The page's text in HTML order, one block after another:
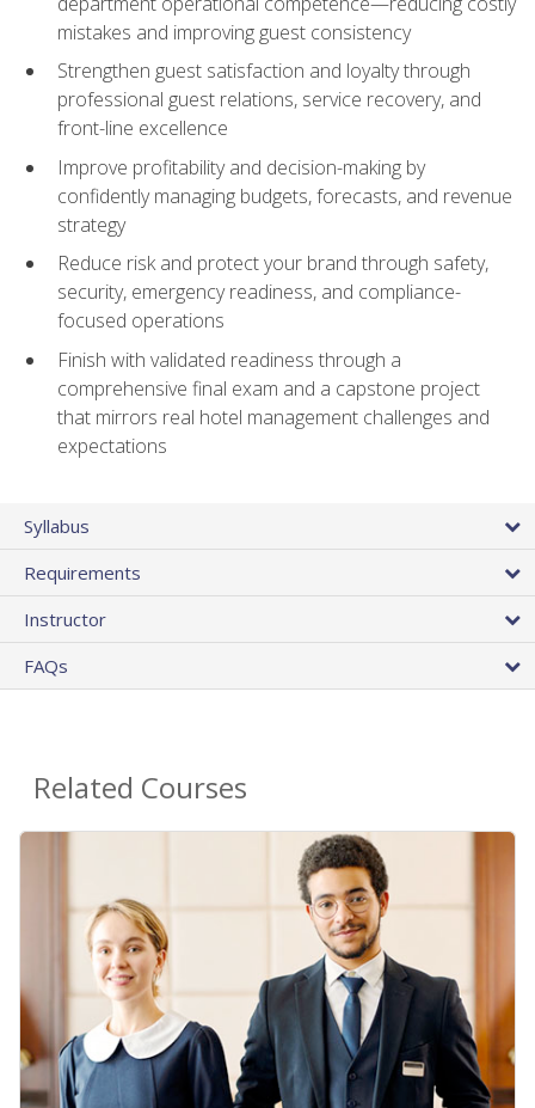
mistakes and improving guest consistency
Strengthen guest satisfaction and loyalty through
professional guest relations, service recovery, and
front-line excellence
Improve profitability and decision-making by
confidently managing budgets, forecasts, and revenue
strategy
Reduce risk and protect your brand through safety,
security, emergency readiness, and compliance-
focused operations
Finish with validated readiness through a
comprehensive final exam and a capstone project
that mirrors real hotel management challenges and
expectations
Syllabus
Requirements
Instructor
FAQs
Related Courses